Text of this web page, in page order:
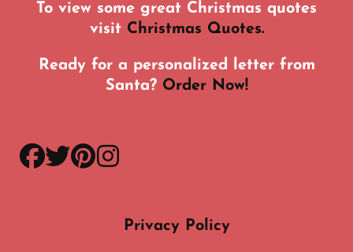
To view some great Christmas quotes
visit Christmas Quotes.
Ready for a personalized letter from
Santa? Order Now!
facebook
twitter
pinterest
instagram
Privacy Policy